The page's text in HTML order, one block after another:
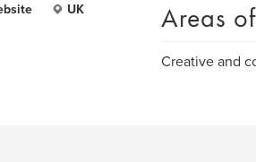
UK Areas
Creative and